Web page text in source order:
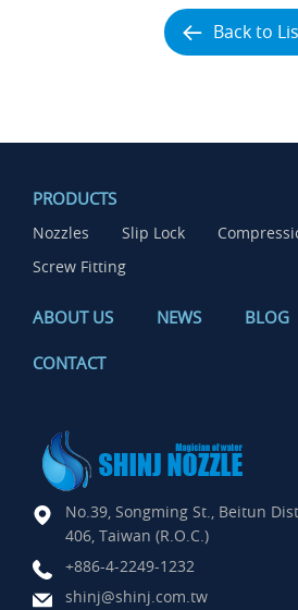
Back to
PRODUCTS
Nozzles Slip Lock
Screw Fitting
ABOUT US NEWS BLOG
CONTACT
No.39, Songming St., Beitun
406, Taiwan (R.O.C.)
+886-4-2249-1232
shinj@shinj.com.tw